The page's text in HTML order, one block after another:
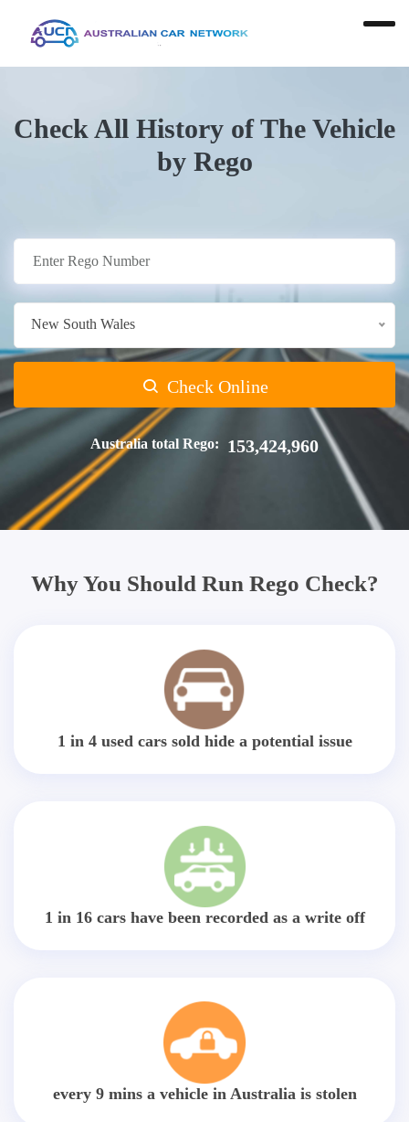
Check All History of The Vehicle
by Rego
New South Wales
Check Online
Australia total Rego: 153,424,960
Why You Should Run Rego Check?
1 in 4 used cars sold hide a potential issue
1 in 16 cars have been recorded as a write off
every 9 mins a vehicle in Australia is stolen